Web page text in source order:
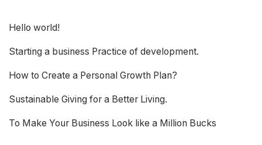
Hello world!
Starting a business Practice of development.
How to Create a Personal Growth Plan?
Sustainable Giving for a Better Living.
To Make Your Business Look like a Million Bucks